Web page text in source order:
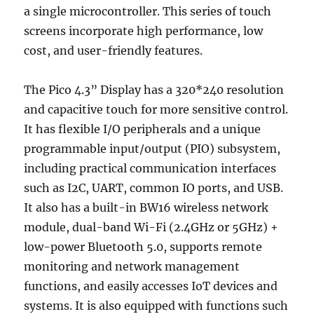
a single microcontroller. This series of touch
screens incorporate high performance, low
cost, and user-friendly features.
The Pico 4.3” Display has a 320*240 resolution
and capacitive touch for more sensitive control.
It has flexible I/O peripherals and a unique
programmable input/output (PIO) subsystem,
including practical communication interfaces
such as I2C, UART, common IO ports, and USB.
It also has a built-in BW16 wireless network
module, dual-band Wi-Fi (2.4GHz or 5GHz) +
low-power Bluetooth 5.0, supports remote
monitoring and network management
functions, and easily accesses IoT devices and
systems. It is also equipped with functions such